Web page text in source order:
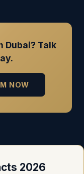
Dubai? Talk
NOW
2026